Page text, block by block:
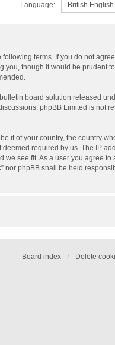
Language:
following terms. If you do not
you, though it would be prudent
bulletin board solution released
phpBB Limited is not
it of your country, the country
required by us. The IP
we see fit. As a user you agree to
nor phpBB shall be held
Board index Delete